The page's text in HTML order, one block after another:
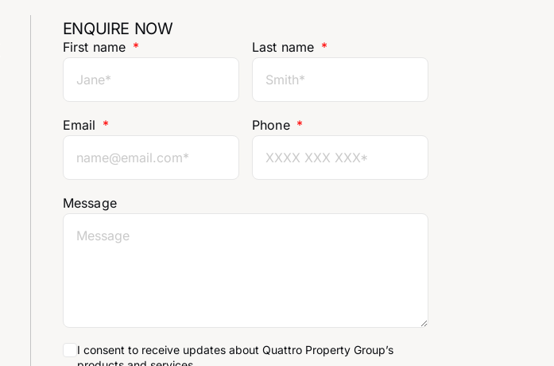
ENQUIRE NOW
First name Last name
Email Phone
Message
I consent to receive updates about Quattro Property Group’s